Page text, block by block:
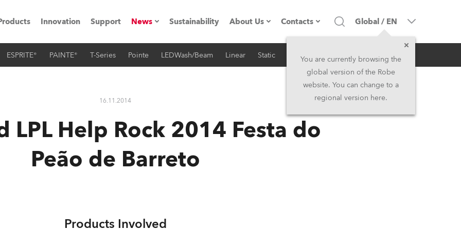
Road
Innovation Support News
Press Releases
Sustainability About Us
Company profile
History
Contacts
Headquarters
Head Office & Factory
North America and Caribbean
Global / EN
You are currently browsing the
global version of the Robe
website. You can change to a
regional version here.
ESPRITE® PAINTE® T-Series Pointe LEDWash/Beam Linear Static iSeries Architectural
16.11.2014 RSS
LPL Help Rock 2014 Festa do
Peão de Barreto
Products Involved